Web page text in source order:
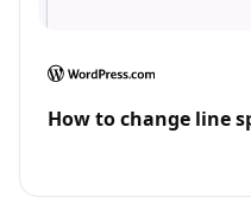
How to change line